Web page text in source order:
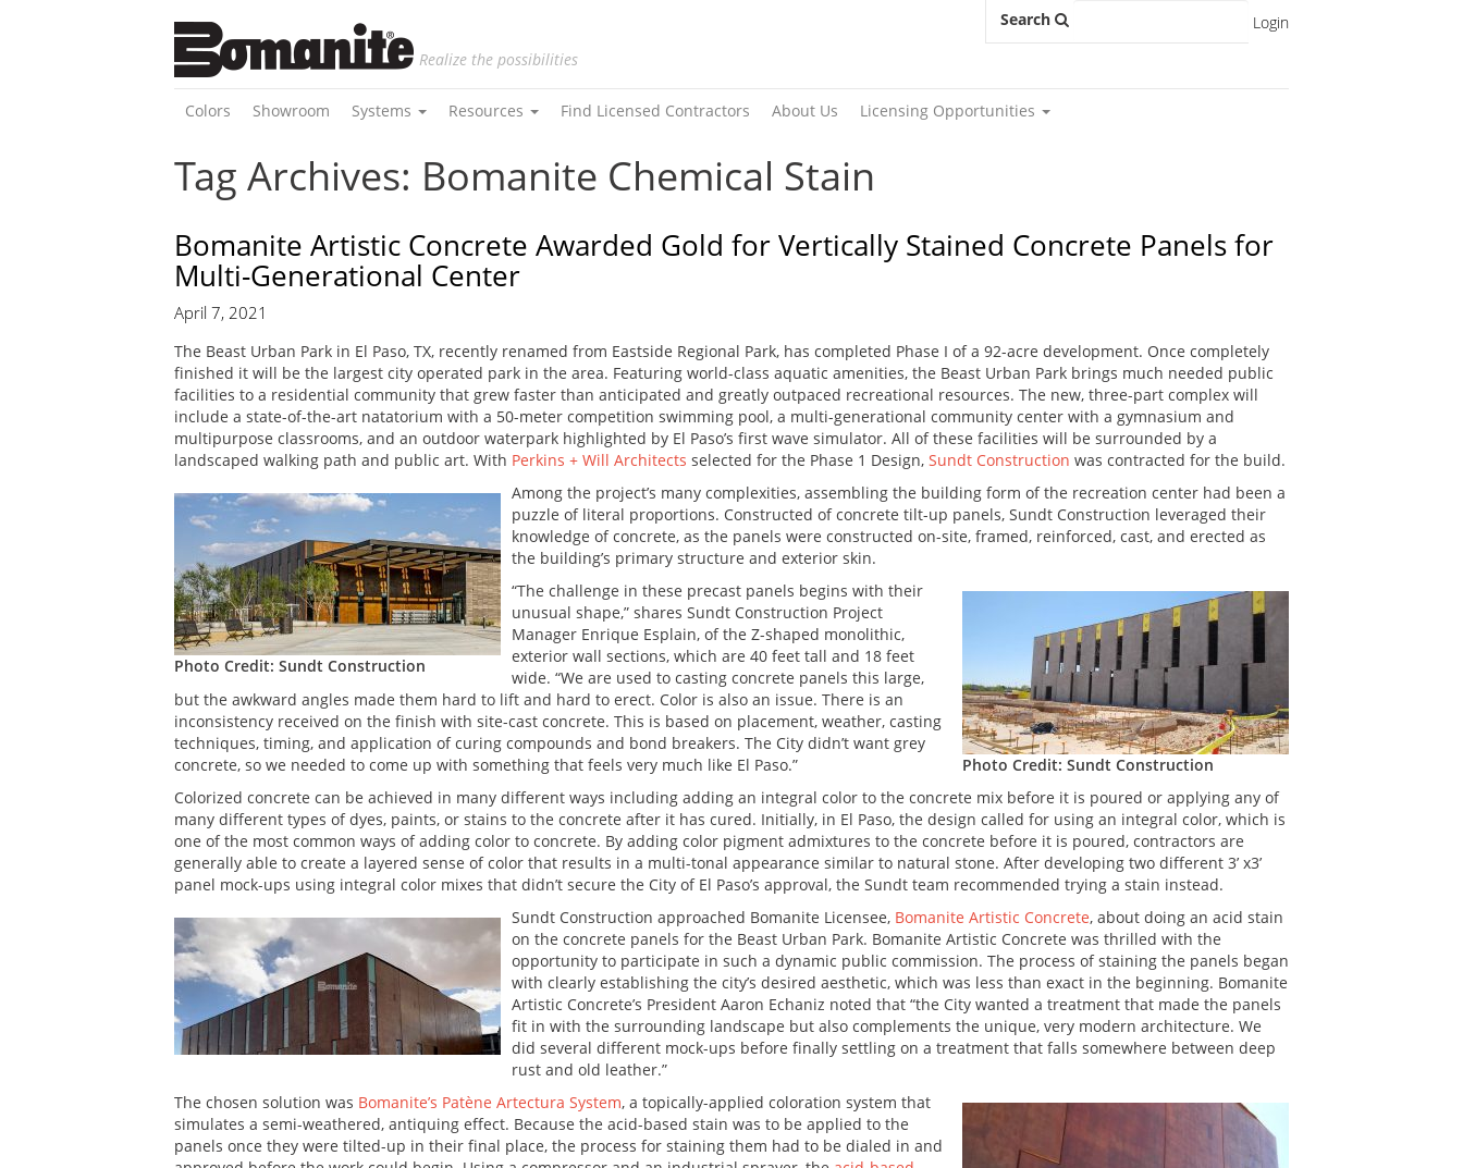
Realize the possibilities
Search Login
Colors Showroom Systems Resources Find Licensed Contractors About Us Licensing Opportunities
Tag Archives: Bomanite Chemical Stain
Bomanite Artistic Concrete Awarded Gold for Vertically Stained Concrete Panels for
Multi-Generational Center
April 7, 2021
The Beast Urban Park in El Paso, TX, recently renamed from Eastside Regional Park, has completed Phase I of a 92-acre development. Once completely
finished it will be the largest city operated park in the area. Featuring world-class aquatic amenities, the Beast Urban Park brings much needed public
facilities to a residential community that grew faster than anticipated and greatly outpaced recreational resources. The new, three-part complex will
include a state-of-the-art natatorium with a 50-meter competition swimming pool, a multi-generational community center with a gymnasium and
multipurpose classrooms, and an outdoor waterpark highlighted by El Paso’s first wave simulator. All of these facilities will be surrounded by a
landscaped walking path and public art. With Perkins + Will Architects selected for the Phase 1 Design, Sundt Construction was contracted for the build.
Photo Credit: Sundt Construction
Among the project’s many complexities, assembling the building form of the recreation center had been a
puzzle of literal proportions. Constructed of concrete tilt-up panels, Sundt Construction leveraged their
knowledge of concrete, as the panels were constructed on-site, framed, reinforced, cast, and erected as
the building’s primary structure and exterior skin.
Photo Credit: Sundt Construction
“The challenge in these precast panels begins with their
unusual shape,” shares Sundt Construction Project
Manager Enrique Esplain, of the Z-shaped monolithic,
exterior wall sections, which are 40 feet tall and 18 feet
wide. “We are used to casting concrete panels this large,
but the awkward angles made them hard to lift and hard to erect. Color is also an issue. There is an
inconsistency received on the finish with site-cast concrete. This is based on placement, weather, casting
techniques, timing, and application of curing compounds and bond breakers. The City didn’t want grey
concrete, so we needed to come up with something that feels very much like El Paso.”
Colorized concrete can be achieved in many different ways including adding an integral color to the concrete mix before it is poured or applying any of
many different types of dyes, paints, or stains to the concrete after it has cured. Initially, in El Paso, the design called for using an integral color, which is
one of the most common ways of adding color to concrete. By adding color pigment admixtures to the concrete before it is poured, contractors are
generally able to create a layered sense of color that results in a multi-tonal appearance similar to natural stone. After developing two different 3’ x3’
panel mock-ups using integral color mixes that didn’t secure the City of El Paso’s approval, the Sundt team recommended trying a stain instead.
Sundt Construction approached Bomanite Licensee, Bomanite Artistic Concrete, about doing an acid stain
on the concrete panels for the Beast Urban Park. Bomanite Artistic Concrete was thrilled with the
opportunity to participate in such a dynamic public commission. The process of staining the panels began
with clearly establishing the city’s desired aesthetic, which was less than exact in the beginning. Bomanite
Artistic Concrete’s President Aaron Echaniz noted that “the City wanted a treatment that made the panels
fit in with the surrounding landscape but also complements the unique, very modern architecture. We
did several different mock-ups before finally settling on a treatment that falls somewhere between deep
rust and old leather.”
The chosen solution was Bomanite’s Patène Artectura System, a topically-applied coloration system that
simulates a semi-weathered, antiquing effect. Because the acid-based stain was to be applied to the
panels once they were tilted-up in their final place, the process for staining them had to be dialed in and